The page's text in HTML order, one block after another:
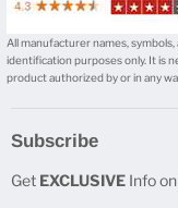
All manufacturer names,
identification purposes only. It is
product authorized by or in any
Subscribe
Get EXCLUSIVE Info